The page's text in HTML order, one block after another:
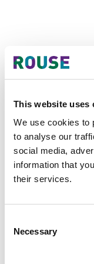
This website uses
We use cookies to
to analyse our
social media,
information that
their services.
Selection
Necessary